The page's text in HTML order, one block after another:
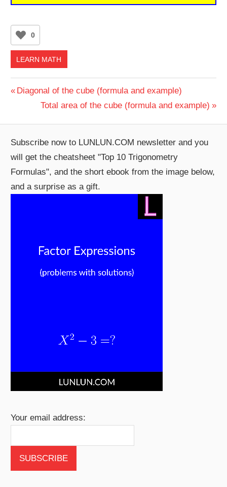
0
LEARN MATH
Post
navigation
Previous
Diagonal of the cube (formula and example)
Next
Total area of the cube (formula and example)
Subscribe now to LUNLUN.COM newsletter and you
will get the cheatsheet "Top 10 Trigonometry
Formulas", and the short ebook from the image below,
and a surprise as a gift.
Your email address: